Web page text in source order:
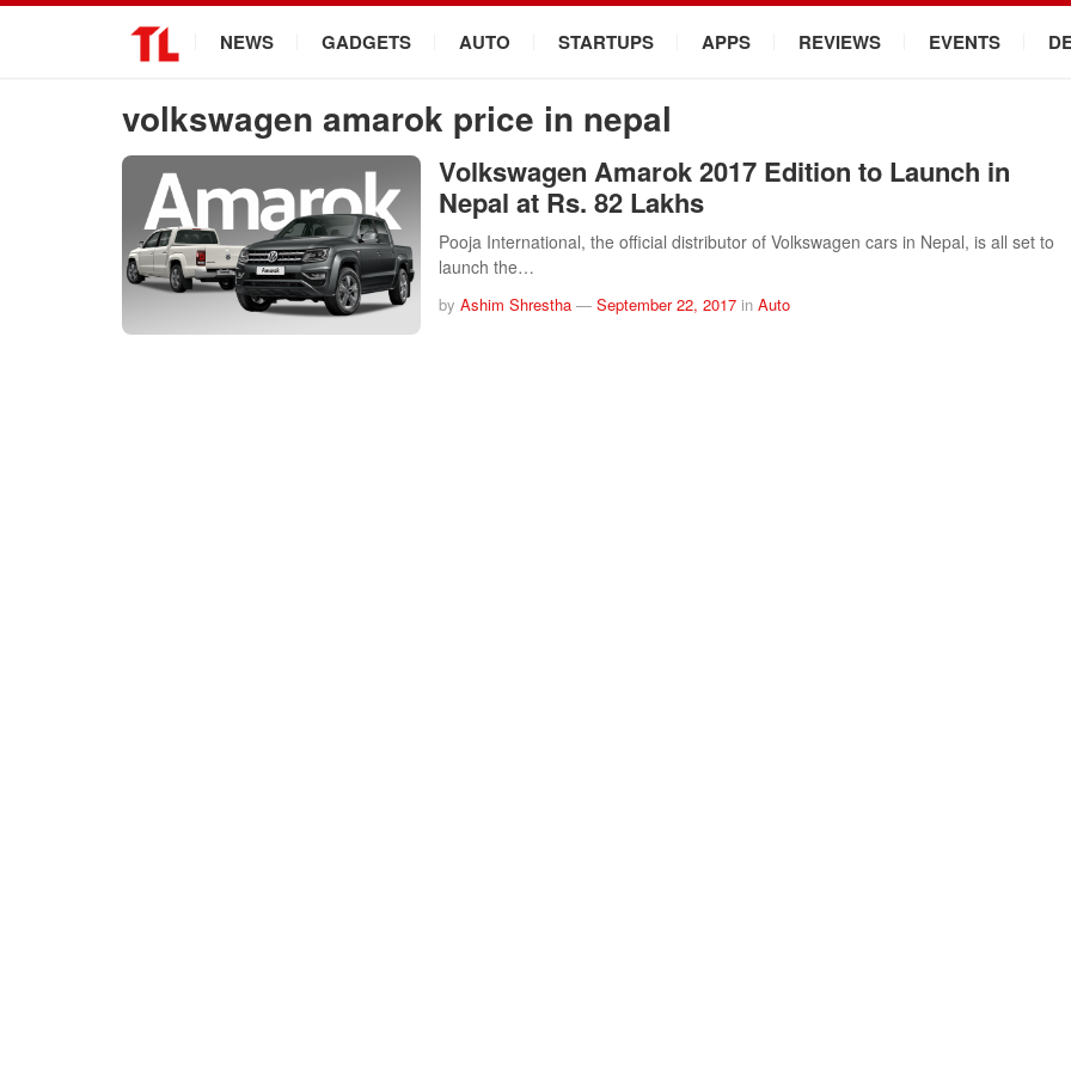
NEWS GADGETS AUTO STARTUPS APPS REVIEWS EVENTS
volkswagen amarok price in nepal
Volkswagen Amarok 2017 Edition to Launch in
Nepal at Rs. 82 Lakhs
Pooja International, the official distributor of Volkswagen cars in Nepal, is all set to
launch the…
by Ashim Shrestha — September 22, 2017 in Auto